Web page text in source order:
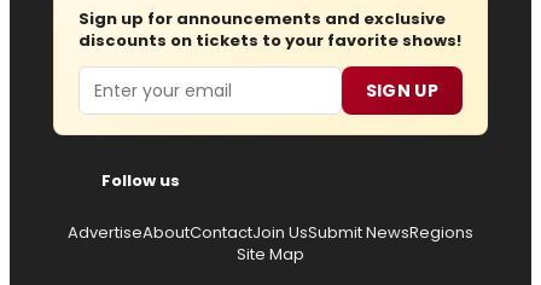
Sign up for announcements and exclusive
discounts on tickets to your favorite shows!
Email SIGN UP
Follow us
AdvertiseAboutContactJoin UsSubmit NewsRegions
Site Map